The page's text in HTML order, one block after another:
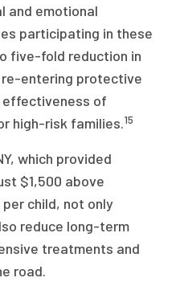
and emotional
participating in these
five-fold reduction in
entering protective
effectiveness of
high-risk families.15
which provided
$1,500 above
child, not only
reduce long-term
treatments and
road.